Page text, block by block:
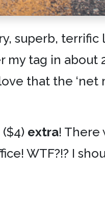
superb,
my tag in about
that the
extra! There
WTF?!? I